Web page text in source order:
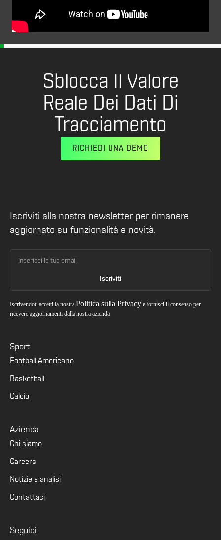
Sblocca Il Valore
Reale Dei Dati Di
Tracciamento
RICHIEDI UNA DEMO
Iscriviti alla nostra newsletter per rimanere
aggiornato su funzionalità e novità.
Iscrivendoti accetti la nostra Politica sulla Privacy e fornisci il consenso per
ricevere aggiornamenti dalla nostra azienda.
Sport
Football Americano
Basketball
Calcio
Azienda
Chi siamo
Careers
Notizie e analisi
Contattaci
Seguici